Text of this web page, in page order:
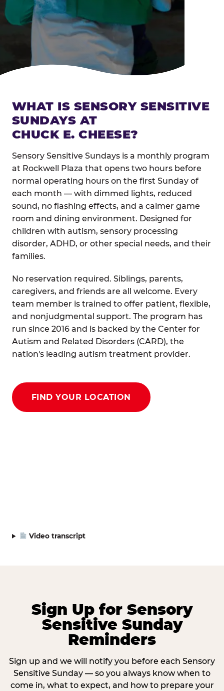
WHAT IS SENSORY SENSITIVE
SUNDAYS AT
CHUCK E. CHEESE?
Sensory Sensitive Sundays is a monthly program
at Rockwell Plaza that opens two hours before
normal operating hours on the first Sunday of
each month — with dimmed lights, reduced
sound, no flashing effects, and a calmer game
room and dining environment. Designed for
children with autism, sensory processing
disorder, ADHD, or other special needs, and their
families.
No reservation required. Siblings, parents,
caregivers, and friends are all welcome. Every
team member is trained to offer patient, flexible,
and nonjudgmental support. The program has
run since 2016 and is backed by the Center for
Autism and Related Disorders (CARD), the
nation's leading autism treatment provider.
FIND YOUR LOCATION
Video transcript
Sign Up for Sensory
Sensitive Sunday
Reminders
Sign up and we will notify you before each Sensory
Sensitive Sunday — so you always know when to
come in, what to expect, and how to prepare your